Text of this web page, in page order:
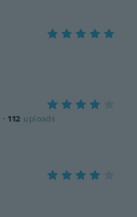
· 112 uploads